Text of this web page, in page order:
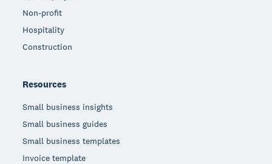
Non-profit
Hospitality
Construction
Resources
Small business insights
Small business guides
Small business templates
Invoice template